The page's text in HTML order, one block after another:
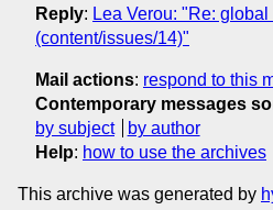
Reply: Lea Verou: "Re:
(content/issues/14)"
Mail actions: respond to this
Contemporary messages
by subject
by author
Help: how to use the archives
This archive was generated by